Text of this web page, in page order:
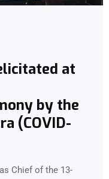
at
by the
(COVID-
Chief of the 13-